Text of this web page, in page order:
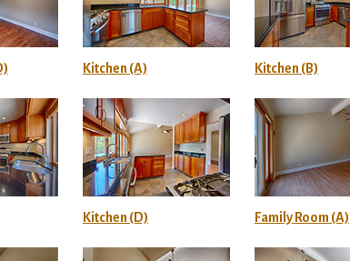
Kitchen (A) Kitchen (B)
Kitchen (D) Family Room (A)